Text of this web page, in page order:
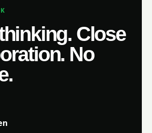
Close
No